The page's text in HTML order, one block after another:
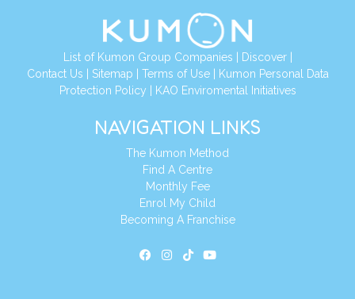
List of Kumon Group Companies | Discover|
Contact Us | Sitemap | Terms of Use| Kumon Personal Data
Protection Policy | KAO Enviromental Initiatives
NAVIGATION LINKS
The Kumon Method
Find A Centre
Monthly Fee
Enrol My Child
Becoming A Franchise